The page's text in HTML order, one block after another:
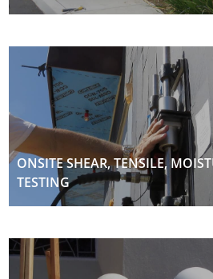
ONSITE SHEAR, TENSILE,
TESTING